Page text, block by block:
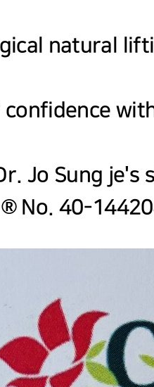
natural
Jo Sung je's
No. 40-